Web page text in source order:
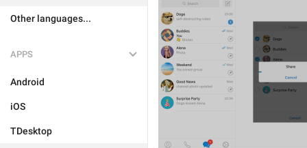
Other languages...
APPS
Android
iOS
TDesktop